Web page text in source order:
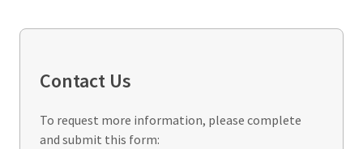
Contact Us
To request more information, please complete
and submit this form: